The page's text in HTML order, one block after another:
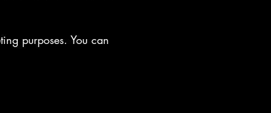
purposes. You can